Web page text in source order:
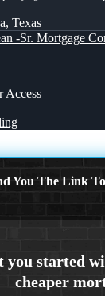
Texas
-Sr. Mortgage
Access
You The Link